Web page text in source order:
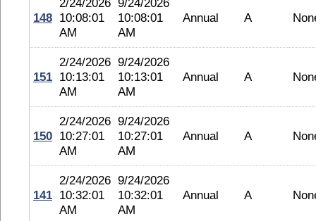
148
2/24/2026
10:08:01
AM
9/24/2026
10:08:01
AM
Annual A
151
2/24/2026
10:13:01
AM
9/24/2026
10:13:01
AM
Annual A
150
2/24/2026
10:27:01
AM
9/24/2026
10:27:01
AM
Annual A
141
2/24/2026
10:32:01
AM
9/24/2026
10:32:01
AM
Annual A